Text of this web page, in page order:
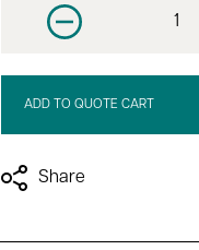
Decrease quantity
ADD TO QUOTE CART
Share